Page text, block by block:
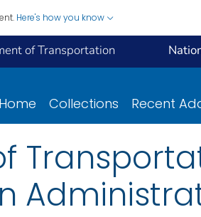
Here's how you know
of Transportation
Home Collections Recent